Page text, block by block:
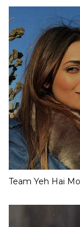
Team Yeh Hai